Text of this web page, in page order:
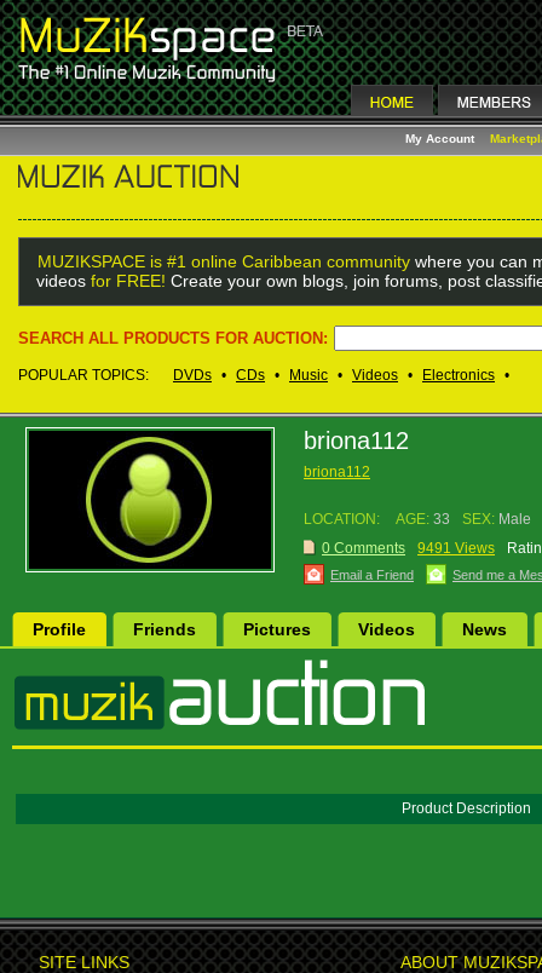
My Account
MUZIKSPACE is #1 online Caribbean community where you can
videos for FREE! Create your own blogs, join forums, post
SEARCH ALL PRODUCTS FOR AUCTION:
POPULAR TOPICS: DVDs • CDs • Music • Videos • Electronics •
briona112
briona112
LOCATION: AGE: 33 SEX: Male
0 Comments
9491 Views
Email a Friend Send me a
Profile Friends Pictures Videos News
Product Description
SITE LINKS ABOUT